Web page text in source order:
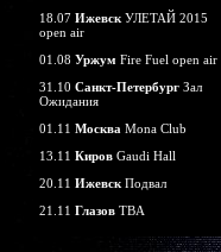
18.07 ИжевскУЛЕТАЙ 2015
open air
01.08 Уржум Fire Fuel open air
31.10 Санкт-ПетербургЗал
Ожидания
01.11 Москва Mona Club
13.11 КировGaudi Hall
20.11 ИжевскПодвал
21.11 ГлазовTBA